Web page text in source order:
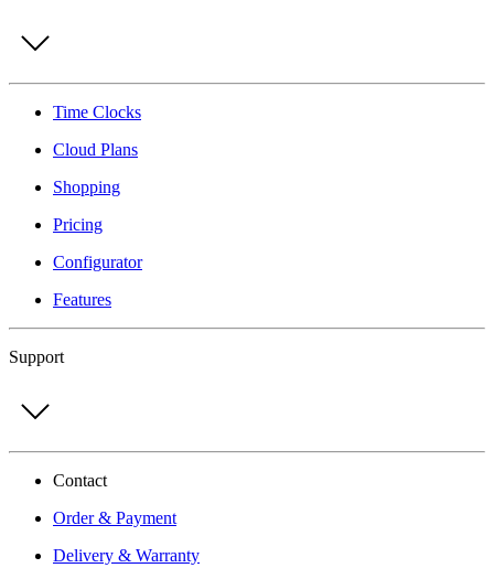
Time Clocks
Cloud Plans
Shopping
Pricing
Configurator
Features
Support
Contact
Order & Payment
Delivery & Warranty